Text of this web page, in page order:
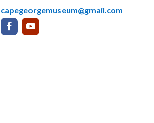
capegeorgemuseum@gmail.com